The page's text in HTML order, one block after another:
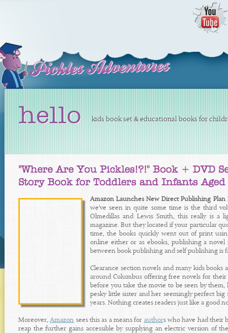
hello kids book set & educational books for
Amazon Launches New Direct Publishing Plan
we've seen in quite some time is the third
Olmedillas and Lewis Smith, this really is a
magazine. But they located if your particular
time, the books quickly went out of print
online either or as ebooks, publishing a
between book publishing and self publishing is
Clearance section novels and many kids
around Columbus offering free novels for
before you take the movie to be seen by
pesky little sister and her seemingly perfect big
years. Nothing creates readers just like a good
Moreover,Amazon sees this as a means for authors who have had their
reap the further gains accessible by supplying an electric version of